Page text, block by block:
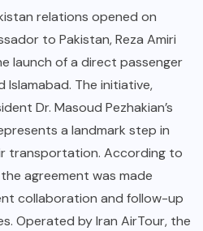
relations opened on
to Pakistan, Reza Amiri
launch of a direct passenger
The initiative,
Dr. Masoud Pezhakian’s
a landmark step in
transportation. According to
agreement was made
collaboration and follow-up
Operated by Iran AirTour, the